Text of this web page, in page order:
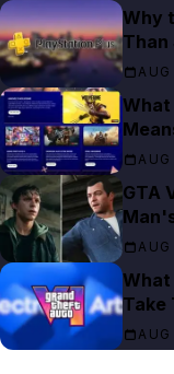
Why
Than
What
GTA
What
Take